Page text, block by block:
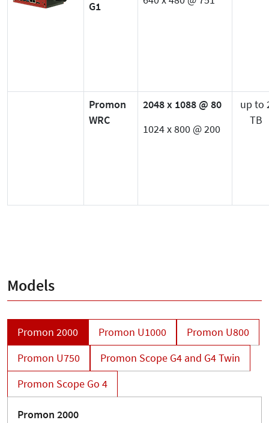
G1
Promon
WRC
2048 x 1088 @ 80
1024 x 800 @ 200
up to
TB
Models
Promon 2000 Promon U1000
Promon U800
Promon U750
Promon Scope G4 and G4 Twin
Promon Scope Go 4
Promon 2000